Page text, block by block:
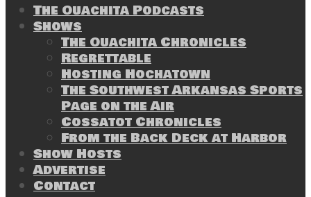
The Ouachita Podcasts
Shows
The Ouachita Chronicles
Regrettable
Hosting Hochatown
The Southwest Arkansas Sports
Page on the Air
Cossatot Chronicles
From the Back Deck at Harbor
Show Hosts
Advertise
Contact